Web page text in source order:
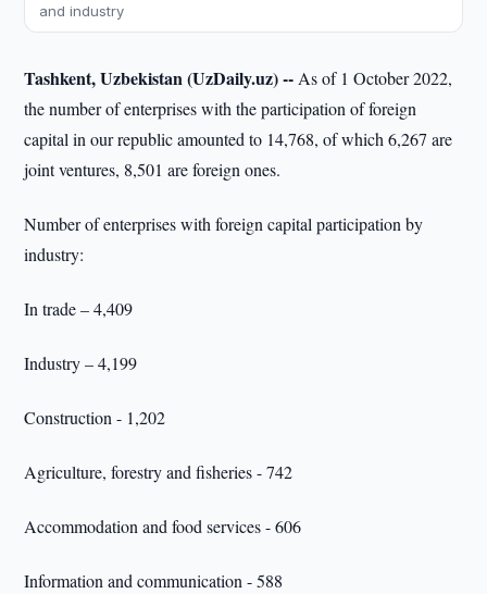
and industry
Tashkent, Uzbekistan (UzDaily.uz) -- As of 1 October 2022,
the number of enterprises with the participation of foreign
capital in our republic amounted to 14,768, of which 6,267 are
joint ventures, 8,501 are foreign ones.
Number of enterprises with foreign capital participation by
industry:
In trade – 4,409
Industry – 4,199
Construction - 1,202
Agriculture, forestry and fisheries - 742
Accommodation and food services - 606
Information and communication - 588